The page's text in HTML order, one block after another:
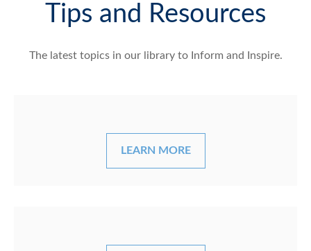
Tips and Resources
The latest topics in our libraryto Inform and Inspire.
LEARN MORE